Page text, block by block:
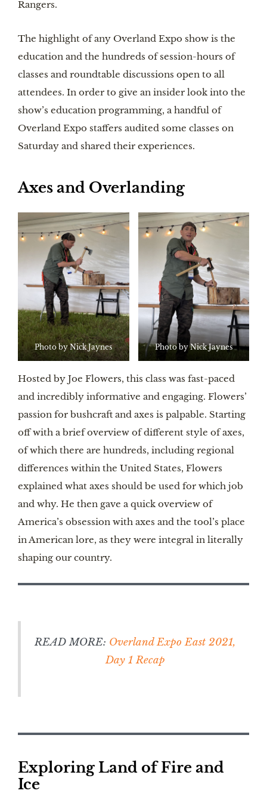
Rangers.
The highlight of any Overland Expo show is the
education and the hundreds of session-hours of
classes and roundtable discussions open to all
attendees. In order to give an insider look into the
show’s education programming, a handful of
Overland Expo staffers audited some classes on
Saturday and shared their experiences.
Axes and Overlanding
Photo by Nick Jaynes Photo by Nick Jaynes
Hosted by Joe Flowers, this class was fast-paced
and incredibly informative and engaging. Flowers’
passion for bushcraft and axes is palpable. Starting
off with a brief overview of different style of axes,
of which there are hundreds, including regional
differences within the United States, Flowers
explained what axes should be used for which job
and why. He then gave a quick overview of
America’s obsession with axes and the tool’s place
in American lore, as they were integral in literally
shaping our country.
READ MORE: Overland Expo East 2021,
Day 1 Recap
Exploring Land of Fire and
Ice